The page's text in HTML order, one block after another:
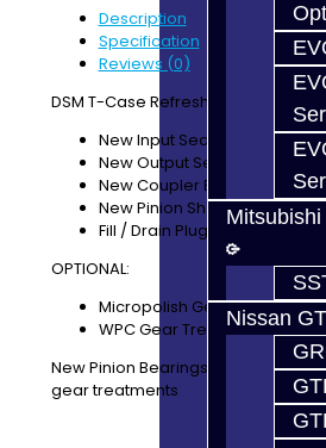
Nissan
Description
Specification
Reviews (0)
DSM T-Case Refresh Service
New Input Seal (Coupler)
New Output Seal (Driveshaft )
New Coupler Bearings
New Pinion Shaft Bearings
Fill / Drain Plug Washers
OPTIONAL:
Micropolish Gear Treatment
WPC Gear Treatment
New Pinion Bearings are included
gear treatments